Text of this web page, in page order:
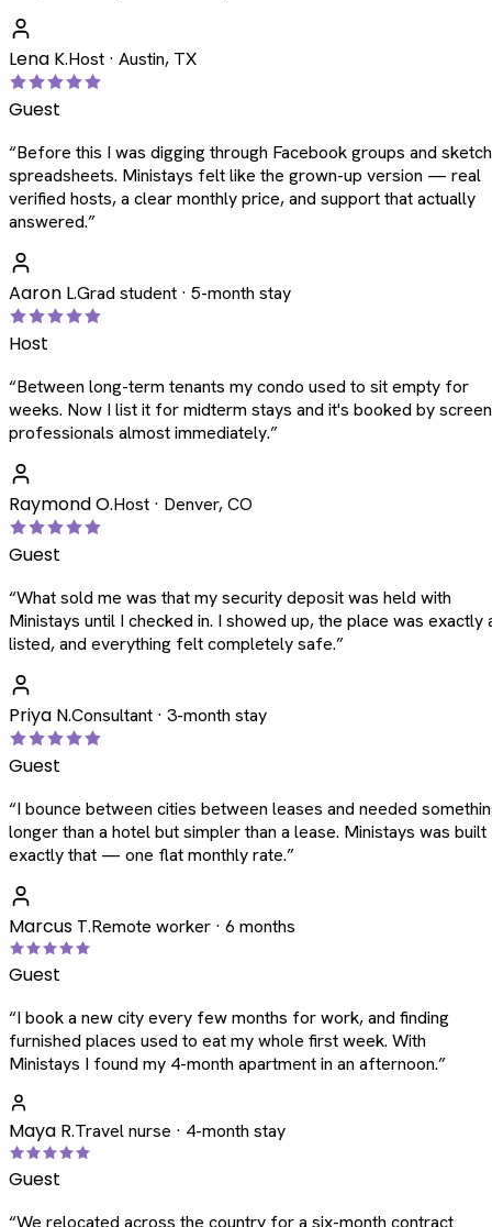
Lena K.Host · Austin, TX
Guest
“Before this I was digging through Facebook groups and
spreadsheets. Ministays felt like the grown-up version — real
verified hosts, a clear monthly price, and support that actually
answered.”
Aaron L.Grad student · 5-month stay
Host
“Between long-term tenants my condo used to sit empty for
weeks. Now I list it for midterm stays and it's booked by
professionals almost immediately.”
Raymond O.Host · Denver, CO
Guest
“What sold me was that my security deposit was held with
Ministays until I checked in. I showed up, the place was exactly
listed, and everything felt completely safe.”
Priya N.Consultant · 3-month stay
Guest
“I bounce between cities between leases and needed
longer than a hotel but simpler than a lease. Ministays was
exactly that — one flat monthly rate.”
Marcus T.Remote worker · 6 months
Guest
“I book a new city every few months for work, and finding
furnished places used to eat my whole first week. With
Ministays I found my 4-month apartment in an afternoon.”
Maya R.Travel nurse · 4-month stay
Guest
“We relocated across the country for a six-month contract